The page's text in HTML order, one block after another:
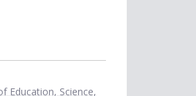
Education, Science,